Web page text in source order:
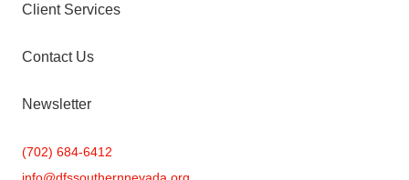
Client Services
Contact Us
Newsletter
(702) 684-6412
info@dfssouthernnevada.org